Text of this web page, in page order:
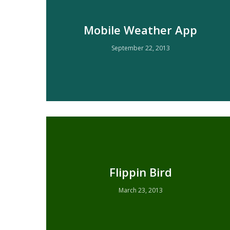
Mobile Weather App
September 22, 2013
Flippin Bird
March 23, 2013